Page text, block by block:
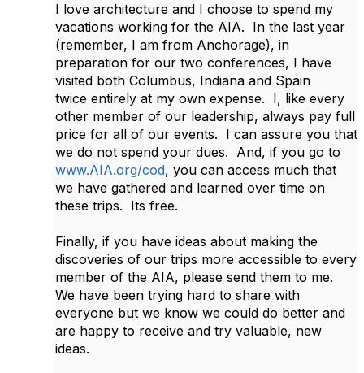
I love architecture and I choose to spend my
vacations working for the AIA. In the last year
(remember, I am from Anchorage), in
preparation for our two conferences, I have
visited both Columbus, Indiana and Spain
twice entirely at my own expense. I, like every
other member of our leadership, always pay full
price for all of our events. I can assure you that
we do not spend your dues. And, if you go to
www.AIA.org/cod, you can access much that
we have gathered and learned over time on
these trips. Its free.
Finally, if you have ideas about making the
discoveries of our trips more accessible to every
member of the AIA, please send them to me.
We have been trying hard to share with
everyone but we know we could do better and
are happy to receive and try valuable, new
ideas.